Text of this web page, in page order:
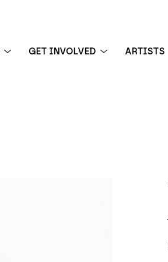
GET INVOLVED ARTISTS